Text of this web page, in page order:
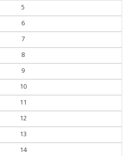
5
6
7
8
9
10
11
12
13
14